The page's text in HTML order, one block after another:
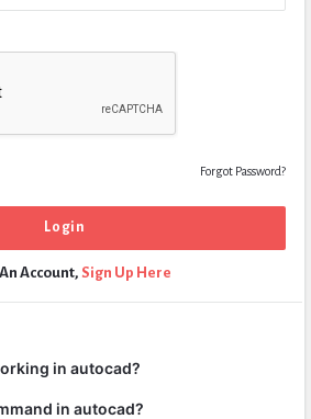
Forgot Password?
Account, Sign Up Here
in autocad?
in autocad?